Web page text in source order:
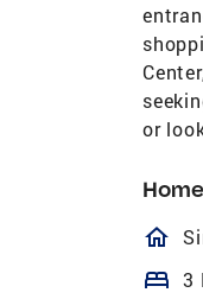
or
bed 3